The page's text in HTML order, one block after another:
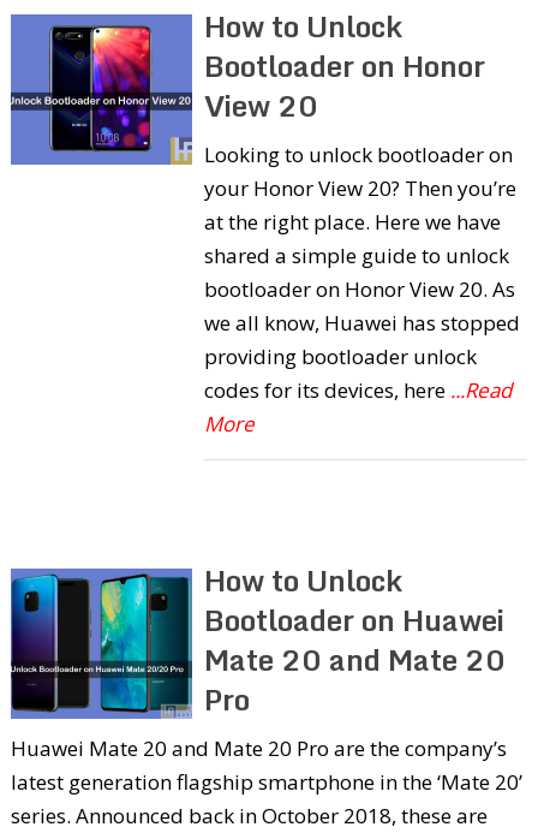
How to Unlock
Bootloader on Honor
View 20
Looking to unlock bootloader on
your Honor View 20? Then you’re
at the right place. Here we have
shared a simple guide to unlock
bootloader on Honor View 20. As
we all know, Huawei has stopped
providing bootloader unlock
codes for its devices, here ...Read
More
How to Unlock
Bootloader on Huawei
Mate 20 and Mate 20
Pro
Huawei Mate 20 and Mate 20 Pro are the company’s
latest generation flagship smartphone in the ‘Mate 20’
series. Announced back in October 2018, these are